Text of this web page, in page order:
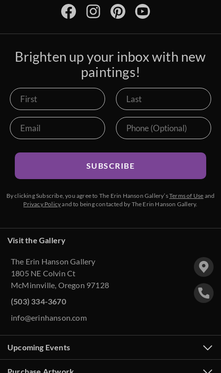
Brighten up your inbox with new
paintings!
SUBSCRIBE
By clicking Subscribe, you agree to The Erin Hanson Gallery’sTerms of Use and
Privacy Policyand to being contacted by The Erin Hanson Gallery.
Visit the Gallery
The Erin Hanson Gallery
1805 NE Colvin Ct
McMinnville, Oregon 97128
(503) 334-3670
info@erinhanson.com
Upcoming Events